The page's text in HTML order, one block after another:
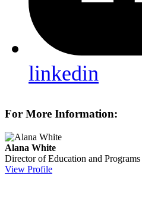
linkedin
For More Information:
Alana White
Director of Education and Programs
View Profile